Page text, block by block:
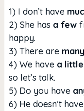
1) I don’t have
2) She has a few
happy.
3) There are many
4) We have a little
so let’s talk.
5) Do you have
6) He doesn’t have